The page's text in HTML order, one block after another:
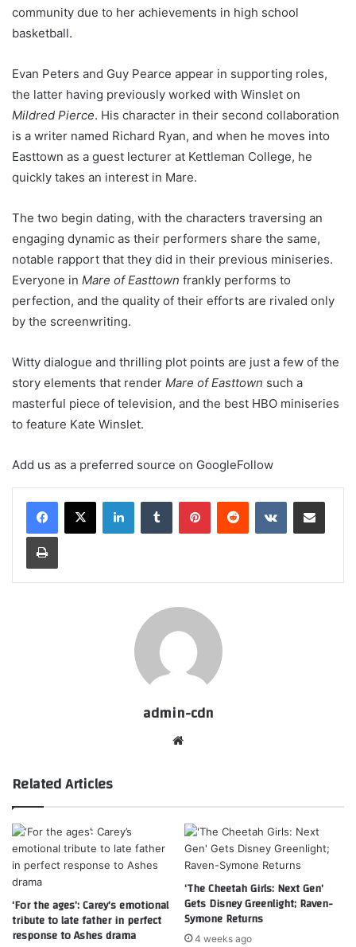
community due to her achievements in high school
basketball.
Evan Peters and Guy Pearce appear in supporting roles,
the latter having previously worked with Winslet on
Mildred Pierce. His character in their second collaboration
is a writer named Richard Ryan, and when he moves into
Easttown as a guest lecturer at Kettleman College, he
quickly takes an interest in Mare.
The two begin dating, with the characters traversing an
engaging dynamic as their performers share the same,
notable rapport that they did in their previous miniseries.
Everyone in Mare of Easttown frankly performs to
perfection, and the quality of their efforts are rivaled only
by the screenwriting.
Witty dialogue and thrilling plot points are just a few of the
story elements that render Mare of Easttown such a
masterful piece of television, and the best HBO miniseries
to feature Kate Winslet.
Add us as a preferred source on GoogleFollow
LinkedInTumblr PinterestReddit VKontakteShare via Email
Print
admin-cdn
Related Articles
‘For the ages’: Carey’s emotional
tribute to late father in perfect
response to Ashes drama
‘The Cheetah Girls: Next Gen’
Gets Disney Greenlight; Raven-
Symone Returns
4 weeks ago